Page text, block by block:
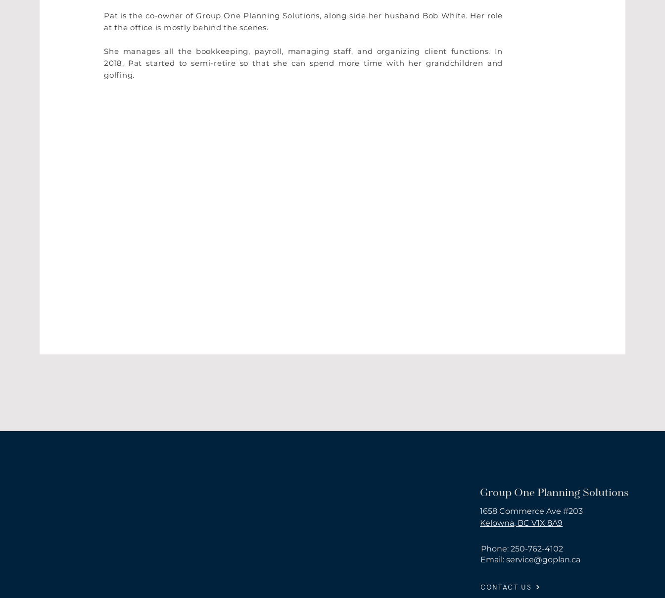
Pat is the co-owner of Group One Planning Solutions, along side her husband Bob White. Her role
at the office is mostly behind the scenes.
She manages all the bookkeeping, payroll, managing staff, and organizing client functions. In
2018, Pat started to semi-retire so that she can spend more time with her grandchildren and
golfing.
Group One Planning Solutions
1658 Commerce Ave #203
Kelowna, BC V1X 8A9
Phone: 250-762-4102
Email:service@goplan.ca
CONTACT US